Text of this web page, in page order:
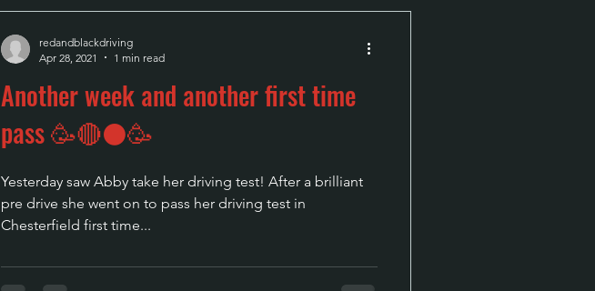
Another week and another first time
pass 🥳🔴⚫🥳
Yesterday saw Abby take her driving test! After a brilliant
pre drive she went on to pass her driving test in
Chesterfield first time...
redandblackdriving
Apr 28, 2021
1 min read